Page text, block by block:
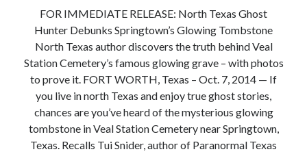
FOR IMMEDIATE RELEASE: North Texas Ghost
Hunter Debunks Springtown’s Glowing Tombstone
North Texas author discovers the truth behind Veal
Station Cemetery’s famous glowing grave – with photos
to prove it. FORT WORTH, Texas – Oct. 7, 2014 — If
you live in north Texas and enjoy true ghost stories,
chances are you’ve heard of the mysterious glowing
tombstone in Veal Station Cemetery near Springtown,
Texas. Recalls Tui Snider, author of Paranormal Texas